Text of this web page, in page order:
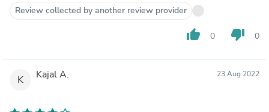
Review collected by another review provider
thumb_up 0 thumb_down 0
K Kajal A. 23 Aug 2022